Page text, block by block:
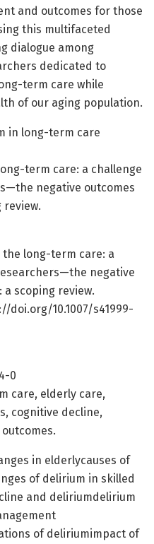
and outcomes for those
this multifaceted
dialogue among
dedicated to
term care while
of our aging population.
in long-term care
term care: a challenge
negative outcomes
review.
the long-term care: a
negative
scoping review.
doi.org/10.1007/s41999-
0
care, elderly care,
cognitive decline,
in elderlycauses of
of delirium in skilled
and deliriumdelirium
of deliriumimpact of